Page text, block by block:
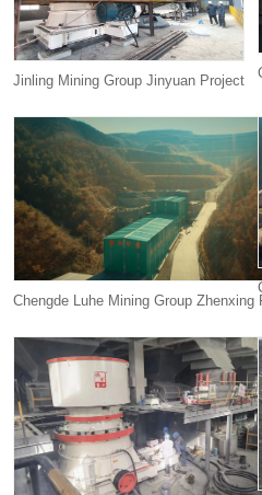
Jinling Mining Group Jinyuan Project
Chengde Luhe Mining Group Zhenxing